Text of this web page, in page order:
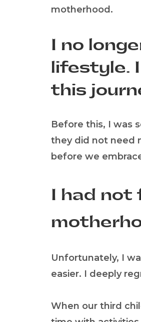
motherhood.
I no
lifestyle.
this
Before this, I was
they did not need
before we
I had not
Unfortunately, I
easier. I deeply
When our third